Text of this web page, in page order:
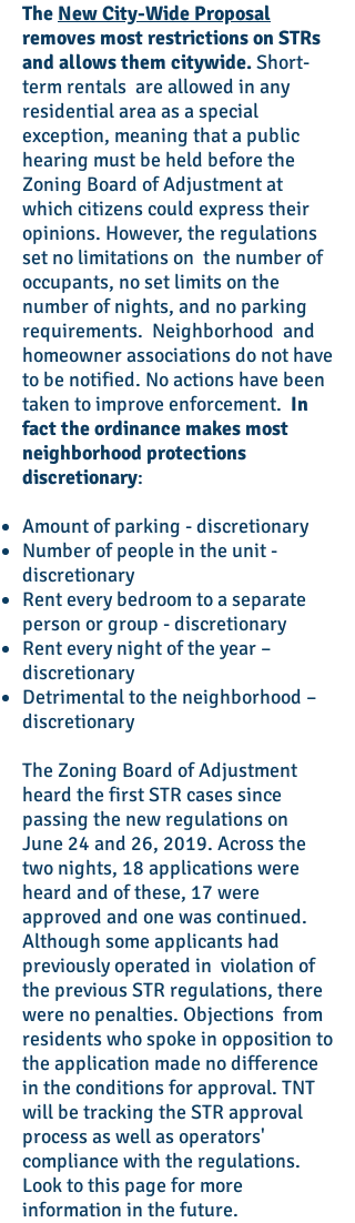
The New City-Wide Proposal
removes most restrictions on STRs
and allows them citywide.Short-
term rentals are allowed in any
residential area as a special
exception, meaning that a public
hearing must be held before the
Zoning Board of Adjustment at
which citizens could express their
opinions. However, the regulations
set no limitations on the number of
occupants, no set limits on the
number of nights, and no parking
requirements. Neighborhood and
homeowner associations do not have
to be notified. No actions have been
taken to improve enforcement. In
fact the ordinance makes most
neighborhood protections
discretionary:
Amount of parking - discretionary
Number of people in the unit -
discretionary
Rent every bedroom to a separate
person or group - discretionary
Rent every night of the year –
discretionary
Detrimental to the neighborhood –
discretionary
The Zoning Board of Adjustment
heard the first STR cases since
passing the new regulations on
June 24 and 26, 2019. Across the
two nights, 18 applications were
heard and of these, 17 were
approved and one was continued.
Although some applicants had
previously operated in violation of
the previous STR regulations, there
were no penalties. Objections from
residents who spoke in opposition to
the application made no difference
in the conditions for approval. TNT
will be tracking the STR approval
process as well as operators'
compliance with the regulations.
Look to this page for more
information in the future.